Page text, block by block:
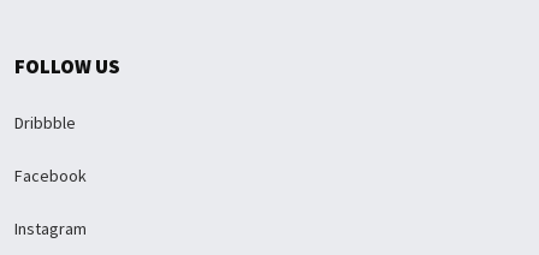
FOLLOW US
Dribbble
Facebook
Instagram